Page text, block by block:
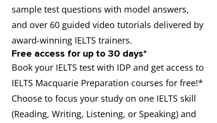
sample test questions with model answers,
and over 60 guided video tutorials delivered by
award-winning IELTS trainers.
Free access for up to 30 days*
Book your IELTS test with IDP and get access to
IELTS Macquarie Preparation courses for free!*
Choose to focus your study on one IELTS skill
(Reading, Writing, Listening, or Speaking) and